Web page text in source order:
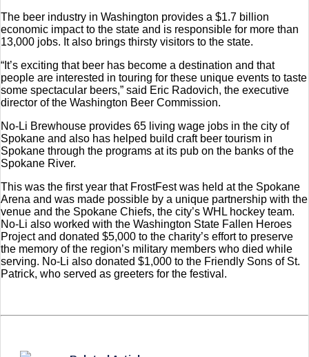
The beer industry in Washington provides a $1.7 billion
economic impact to the state and is responsible for more than
13,000 jobs. It also brings thirsty visitors to the state.
“It’s exciting that beer has become a destination and that
people are interested in touring for these unique events to taste
some spectacular beers,” said Eric Radovich, the executive
director of the Washington Beer Commission.
No-Li Brewhouse provides 65 living wage jobs in the city of
Spokane and also has helped build craft beer tourism in
Spokane through the programs at its pub on the banks of the
Spokane River.
This was the first year that FrostFest was held at the Spokane
Arena and was made possible by a unique partnership with the
venue and the Spokane Chiefs, the city’s WHL hockey team.
No-Li also worked with the Washington State Fallen Heroes
Project and donated $5,000 to the charity’s effort to preserve
the memory of the region’s military members who died while
serving. No-Li also donated $1,000 to the Friendly Sons of St.
Patrick, who served as greeters for the festival.